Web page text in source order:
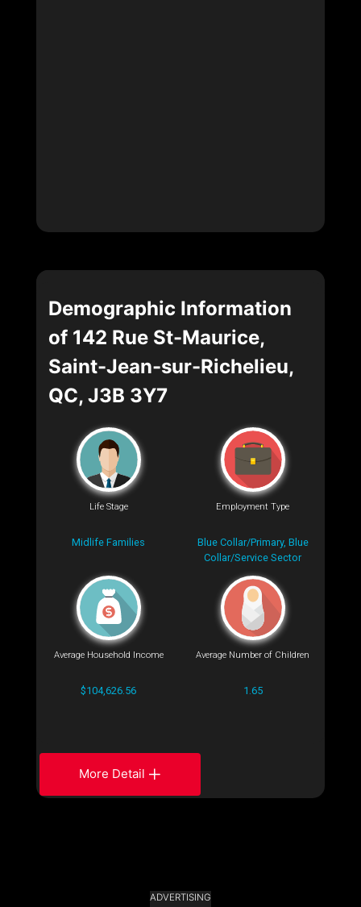
Demographic Information
of 142 Rue St-Maurice,
Saint-Jean-sur-Richelieu,
QC, J3B 3Y7
Life Stage
Midlife Families
Employment Type
Blue Collar/Primary, Blue
Collar/Service Sector
Average Household Income
$104,626.56
Average Number of Children
1.65
More Detail
ADVERTISING